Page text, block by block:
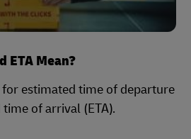
ETA Mean?
for estimated time of departure
of arrival (ETA).